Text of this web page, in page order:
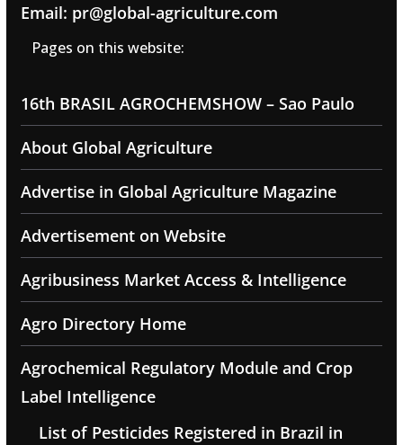
Email: pr@global-agriculture.com
Pages on this website:
16th BRASIL AGROCHEMSHOW – Sao Paulo
About Global Agriculture
Advertise in Global Agriculture Magazine
Advertisement on Website
Agribusiness Market Access & Intelligence
Agro Directory Home
Agrochemical Regulatory Module and Crop
Label Intelligence
List of Pesticides Registered in Brazil in